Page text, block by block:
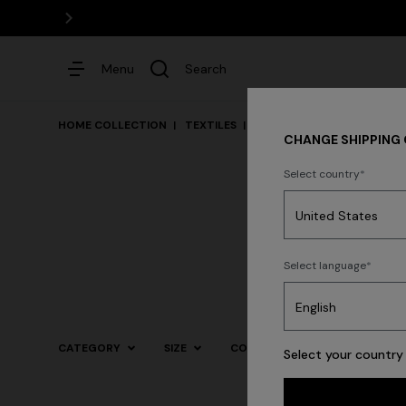
Menu Search
HOME COLLECTION TEXTILES
CATEGORY SIZE COLOR
CHANGE SHIPPING
Select country
Select language
Select your
Dresses